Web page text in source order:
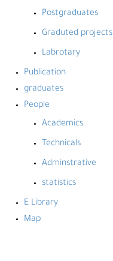
Postgraduates
Graduted projects
Labrotary
Publication
graduates
People
Academics
Technicals
Adminstrative
statistics
E Library
Map